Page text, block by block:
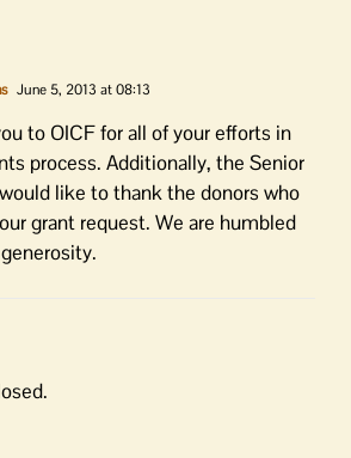
June 5, 2013 at 08:13
to OICF for all of your efforts in
process. Additionally, the Senior
like to thank the donors who
grant request. We are humbled